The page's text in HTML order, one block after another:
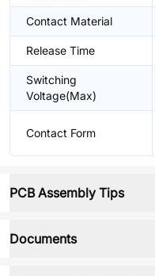
Contact Material
Release Time
Switching
Voltage(Max)
Contact Form
PCB Assembly Tips
Documents